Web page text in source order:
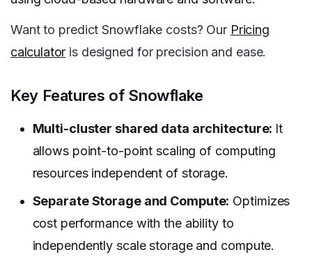
Want to predict Snowflake costs? Our Pricing
calculator is designed for precision and ease.
Key Features of Snowflake
Multi-cluster shared data architecture: It
allows point-to-point scaling of computing
resources independent of storage.
Separate Storage and Compute: Optimizes
cost performance with the ability to
independently scale storage and compute.